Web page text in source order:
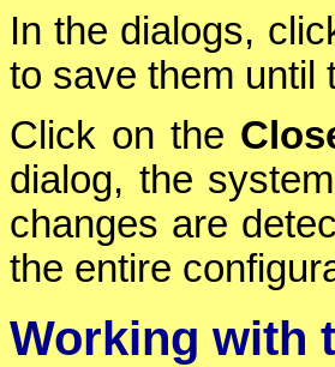
In the dialogs,
to save them until
Click on the
dialog, the
changes are
the entire
Working with